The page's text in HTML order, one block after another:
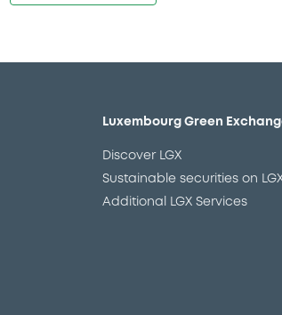
Luxembourg Green
Discover LGX
Sustainable securities on
Additional LGX Services